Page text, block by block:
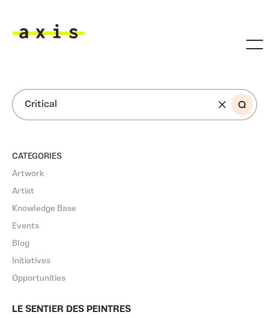
SEARCH
CATEGORIES
Artwork
Artist
Knowledge Base
Events
Blog
Initiatives
Opportunities
LE SENTIER DES PEINTRES